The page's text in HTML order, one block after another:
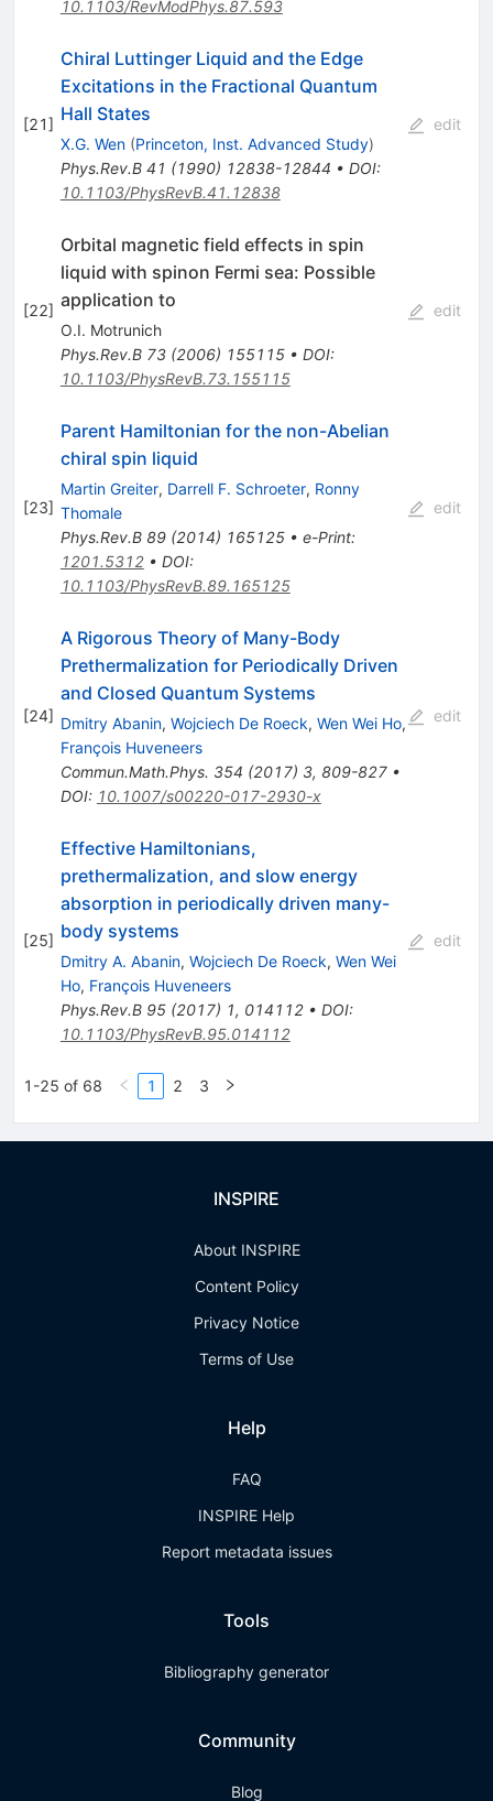
10.1103/RevModPhys.87.593
[21]
Chiral Luttinger Liquid and the Edge
Excitations in the Fractional Quantum
Hall States
X.G. Wen (Princeton, Inst. Advanced Study)
Phys.Rev.B 41 (1990) 12838-12844 • DOI:
10.1103/PhysRevB.41.12838
edit
[22]
Orbital magnetic field effects in spin
liquid with spinon Fermi sea: Possible
application to
O.I. Motrunich
Phys.Rev.B 73(2006) 155115• DOI:
10.1103/PhysRevB.73.155115
edit
[23]
Parent Hamiltonian for the non-Abelian
chiral spin liquid
Martin Greiter, Darrell F. Schroeter, Ronny
Thomale
Phys.Rev.B 89(2014) 165125• e-Print:
1201.5312• DOI:
10.1103/PhysRevB.89.165125
edit
[24]
A Rigorous Theory of Many-Body
Prethermalization for Periodically Driven
and Closed Quantum Systems
Dmitry Abanin, Wojciech De Roeck, Wen Wei Ho,
François Huveneers
Commun.Math.Phys. 354 (2017) 3, 809-827•
DOI: 10.1007/s00220-017-2930-x
edit
[25]
Effective Hamiltonians,
prethermalization, and slow energy
absorption in periodically driven many-
body systems
Dmitry A. Abanin, Wojciech De Roeck, Wen Wei
Ho, François Huveneers
Phys.Rev.B 95(2017) 1, 014112• DOI:
10.1103/PhysRevB.95.014112
edit
1-25 of 68 1 2 3
INSPIRE
About INSPIRE
Content Policy
Privacy Notice
Terms of Use
Help
FAQ
INSPIRE Help
Report metadata issues
Tools
Bibliography generator
Community
Blog